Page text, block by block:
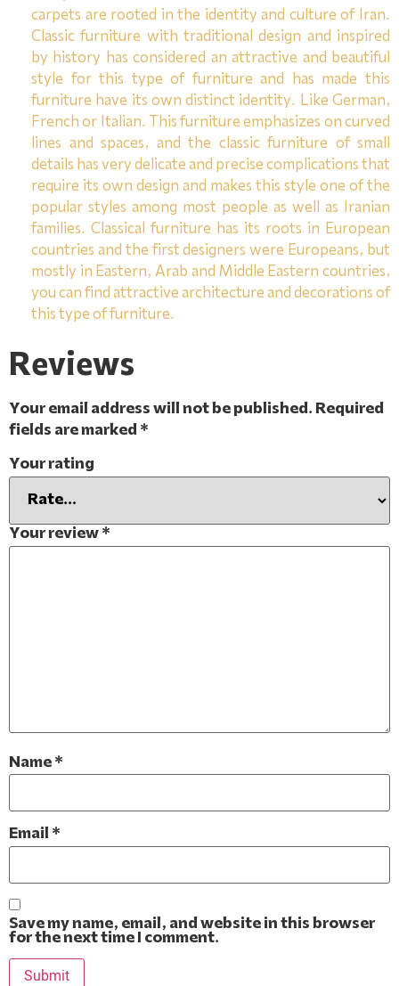
carpets are rooted in the identity and culture of Iran.
Classic furniture with traditional design and inspired
by history has considered an attractive and beautiful
style for this type of furniture and has made this
furniture have its own distinct identity. Like German,
French or Italian. This furniture emphasizes on curved
lines and spaces, and the classic furniture of small
details has very delicate and precise complications that
require its own design and makes this style one of the
popular styles among most people as well as Iranian
families. Classical furniture has its roots in European
countries and the first designers were Europeans, but
mostly in Eastern, Arab and Middle Eastern countries,
you can find attractive architecture and decorations of
this type of furniture.
Reviews
Your email address will not be published.Required
fields are marked*
Your rating
Your review*
Name*
Email*
Save my name, email, and website in this browser
for the next time I comment.